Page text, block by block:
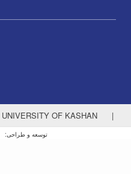
OF KASHAN |
توسعه و طراحی: